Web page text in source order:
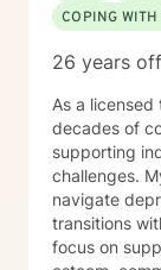
COPING
26 years
As a
decades of
supporting
challenges.
navigate
transitions
focus on